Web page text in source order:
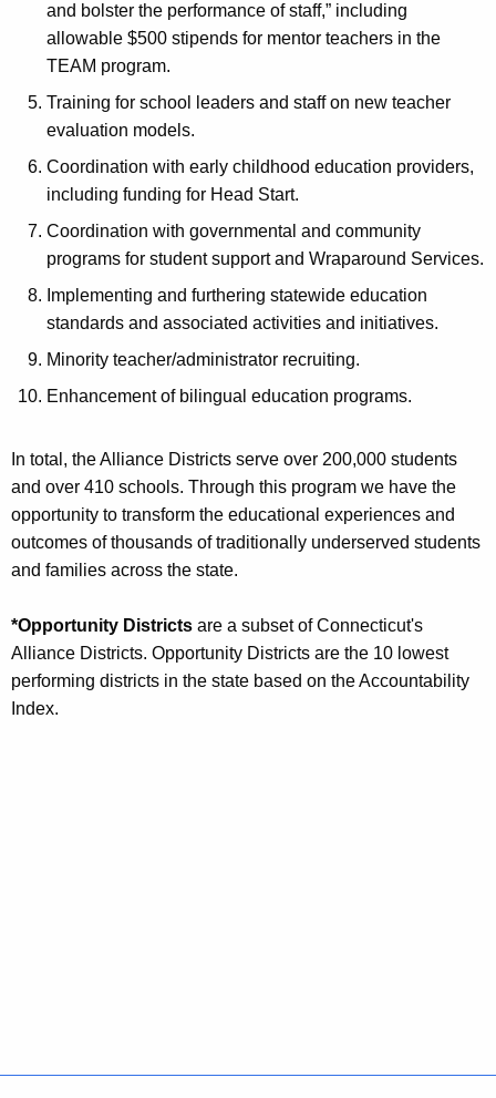
and bolster the performance of staff,” including
allowable $500 stipends for mentor teachers in the
TEAM program.
Training for school leaders and staff on new teacher
evaluation models.
Coordination with early childhood education providers,
including funding for Head Start.
Coordination with governmental and community
programs for student support and Wraparound Services.
Implementing and furthering statewide education
standards and associated activities and initiatives.
Minority teacher/administrator recruiting.
Enhancement of bilingual education programs.
In total, the Alliance Districts serve over 200,000 students
and over 410 schools. Through this program we have the
opportunity to transform the educational experiences and
outcomes of thousands of traditionally underserved students
and families across the state.
*Opportunity Districts are a subset of Connecticut's
Alliance Districts. Opportunity Districts are the 10 lowest
performing districts in the state based on the Accountability
Index.